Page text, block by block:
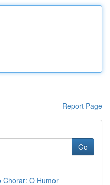
Report Page
Go
Chorar: O Humor